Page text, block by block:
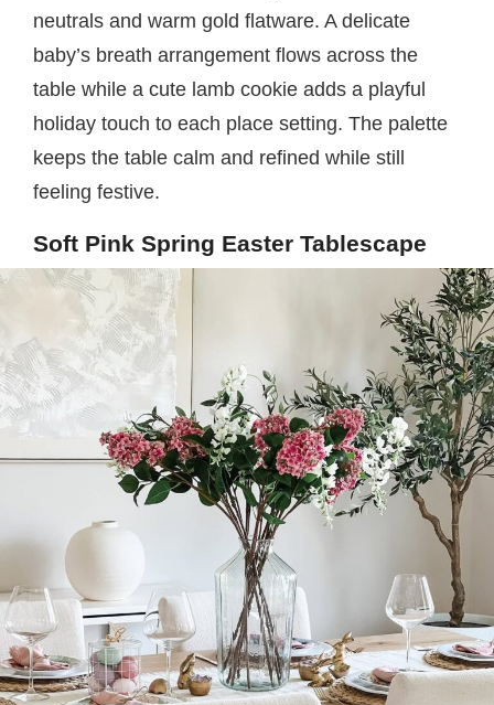
neutrals and warm gold flatware. A delicate
baby’s breath arrangement flows across the
table while a cute lamb cookie adds a playful
holiday touch to each place setting. The palette
keeps the table calm and refined while still
feeling festive.
Soft Pink Spring Easter Tablescape